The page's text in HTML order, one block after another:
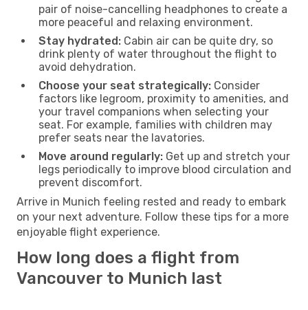
pair of noise-cancelling headphones to create a
more peaceful and relaxing environment.
Stay hydrated: Cabin air can be quite dry, so
drink plenty of water throughout the flight to
avoid dehydration.
Choose your seat strategically: Consider
factors like legroom, proximity to amenities, and
your travel companions when selecting your
seat. For example, families with children may
prefer seats near the lavatories.
Move around regularly: Get up and stretch your
legs periodically to improve blood circulation and
prevent discomfort.
Arrive in Munich feeling rested and ready to embark
on your next adventure. Follow these tips for a more
enjoyable flight experience.
How long does a flight from
Vancouver to Munich last